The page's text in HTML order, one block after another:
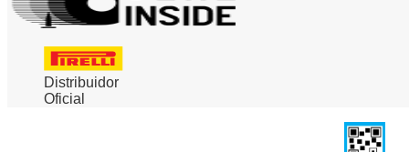
Distribuidor
Oficial